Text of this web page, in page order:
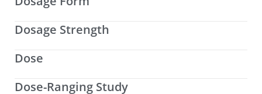
Dosage Strength
Dose
Dose-Ranging Study